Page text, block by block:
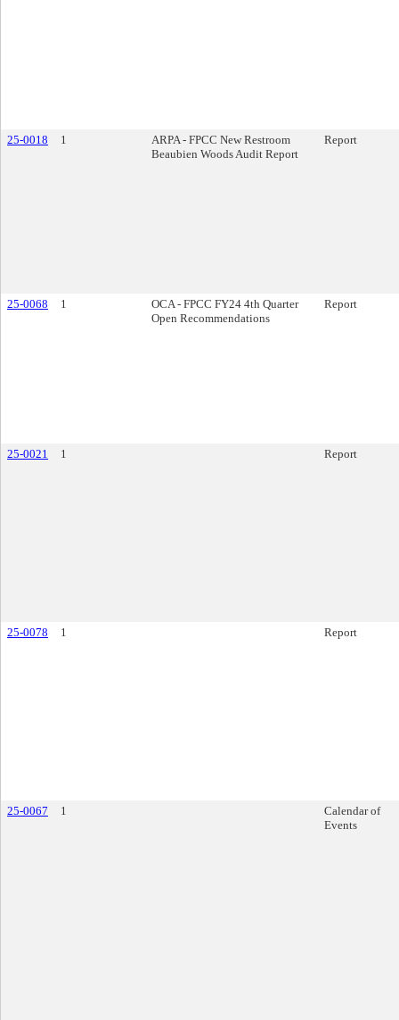
25-0018 1
ARPA - FPCC New Restroom
Beaubien Woods Audit Report
Report
25-0068 1
OCA - FPCC FY24 4th Quarter
Open Recommendations
Report
25-0021 1 Report
25-0078 1 Report
25-0067 1
Calendar of
Events